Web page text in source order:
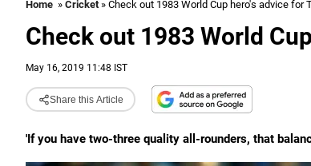
Home » Cricket» Check out 1983 World Cup hero's advice for
Check out 1983 World
May 16, 2019 11:48 IST
Share this Article
'If you have two-three quality all-rounders, that